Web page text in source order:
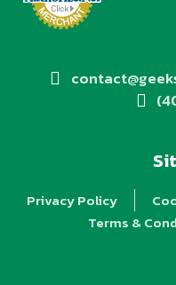
Privacy Policy
Terms &